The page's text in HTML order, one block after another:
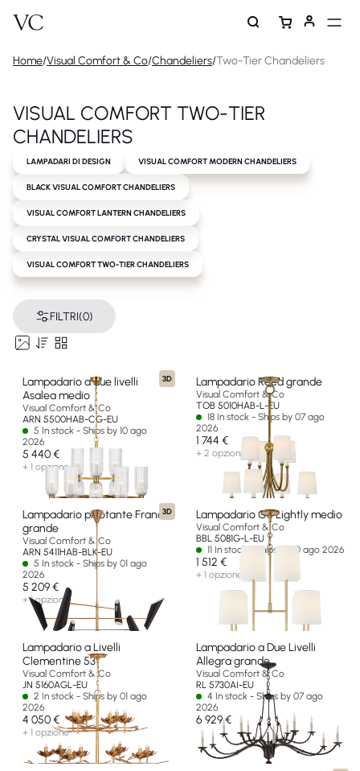
Home/Visual Comfort & Co/Chandeliers/Two-Tier Chandeliers
VISUAL COMFORT TWO-TIER
CHANDELIERS
LAMPADARI DI DESIGN VISUAL COMFORT MODERN CHANDELIERS
BLACK VISUAL COMFORT CHANDELIERS
VISUAL COMFORT LANTERN CHANDELIERS
CRYSTAL VISUAL COMFORT CHANDELIERS
VISUAL COMFORT TWO-TIER CHANDELIERS
FILTRI(0)
3D
Lampadario a due livelli
Asalea medio
Visual Comfort & Co
ARN 5500HAB-CG-EU
5 In stock - Ships by 10 ago
2026
5 440 €
+ 1 opzione
Lampadario Reed grande
Visual Comfort & Co
TOB 5010HAB-L-EU
18 In stock - Ships by 07 ago
2026
1 744 €
+ 2 opzioni
3D
Lampadario pivotante Franca
grande
Visual Comfort & Co
ARN 5411HAB-BLK-EU
5 In stock - Ships by 01 ago
2026
5 209 €
+ 1 opzione
Lampadario Go Lightly medio
Visual Comfort & Co
BBL 5081G-L-EU
11 In stock - Ships by 10 ago 2026
1 512 €
+ 1 opzione
Lampadario a Livelli
Clementine 53"
Visual Comfort & Co
JN 5160AGL-EU
2 In stock - Ships by 01 ago
2026
4 050 €
+ 1 opzione
Lampadario a Due Livelli
Allegra grande
Visual Comfort & Co
RL 5730AI-EU
4 In stock - Ships by 07 ago
2026
6 929 €